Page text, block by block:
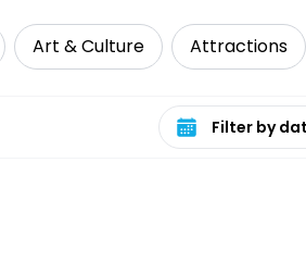
Art & Culture Attractions
Select date range